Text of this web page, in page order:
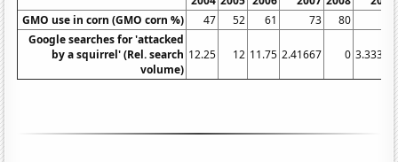
GMO use in corn (GMO corn %)
47 52 61 73 80
Google searches for 'attacked
by a squirrel' (Rel. search
volume)
12.25 12 11.75 2.41667 0 3.33333